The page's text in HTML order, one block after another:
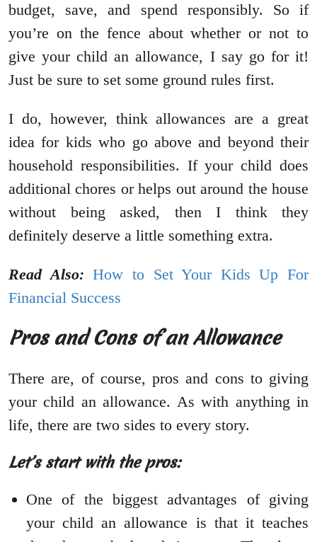
budget, save, and spend responsibly. So if
you’re on the fence about whether or not to
give your child an allowance, I say go for it!
Just be sure to set some ground rules first.
I do, however, think allowances are a great
idea for kids who go above and beyond their
household responsibilities. If your child does
additional chores or helps out around the house
without being asked, then I think they
definitely deserve a little something extra.
Read Also: How to Set Your Kids Up For
Financial Success
Pros and Cons of an Allowance
There are, of course, pros and cons to giving
your child an allowance. As with anything in
life, there are two sides to every story.
Let’s start with the pros:
One of the biggest advantages of giving
your child an allowance is that it teaches